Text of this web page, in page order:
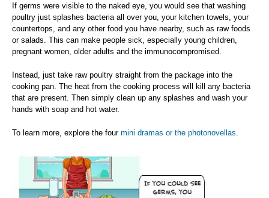
If germs were visible to the naked eye, you would see that washing
poultry just splashes bacteria all over you, your kitchen towels, your
countertops, and any other food you have nearby, such as raw foods
or salads. This can make people sick, especially young children,
pregnant women, older adults and the immunocompromised.
Instead, just take raw poultry straight from the package into the
cooking pan. The heat from the cooking process will kill any bacteria
that are present. Then simply clean up any splashes and wash your
hands with soap and hot water.
To learn more, explore the four mini dramas or the photonovellas